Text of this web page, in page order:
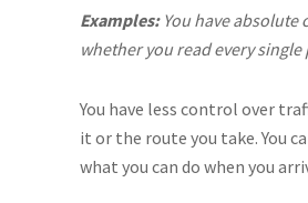
Examples: You have
whether you read every
You have less control over
it or the route you take. You
what you can do when you